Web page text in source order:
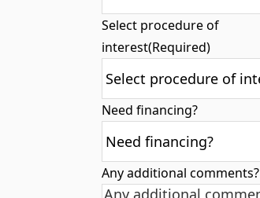
Select procedure of
interest(Required)
Need financing?
Any additional comments?